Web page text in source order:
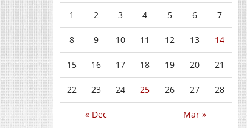
« Dec Mar »
1 2 3 4 5 6 7
8 9 10 11 12 13 14
15 16 17 18 19 20 21
22 23 24 25 26 27 28